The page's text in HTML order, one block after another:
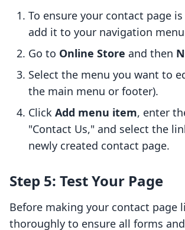
To ensure your contact page
add it to your navigation
Go to Online Store and then
Select the menu you want to
the main menu or footer).
Click Add menu item, enter
"Contact Us," and select the
newly created contact page.
Step 5: Test Your Page
Before making your contact page
thoroughly to ensure all forms